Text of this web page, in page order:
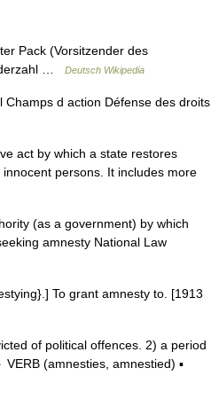
Pack (Vorsitzender des
…
Deutsch Wikipedia
d action Défense des droits
act by which a state restores
persons. It includes more
(as a government) by which
amnesty National Law
To grant amnesty to. [1913
of political offences. 2) a period
(amnesties, amnestied) ▪